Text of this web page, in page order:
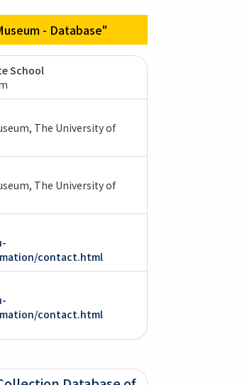
- Database"
School
The University of
The University of
contact.html
contact.html